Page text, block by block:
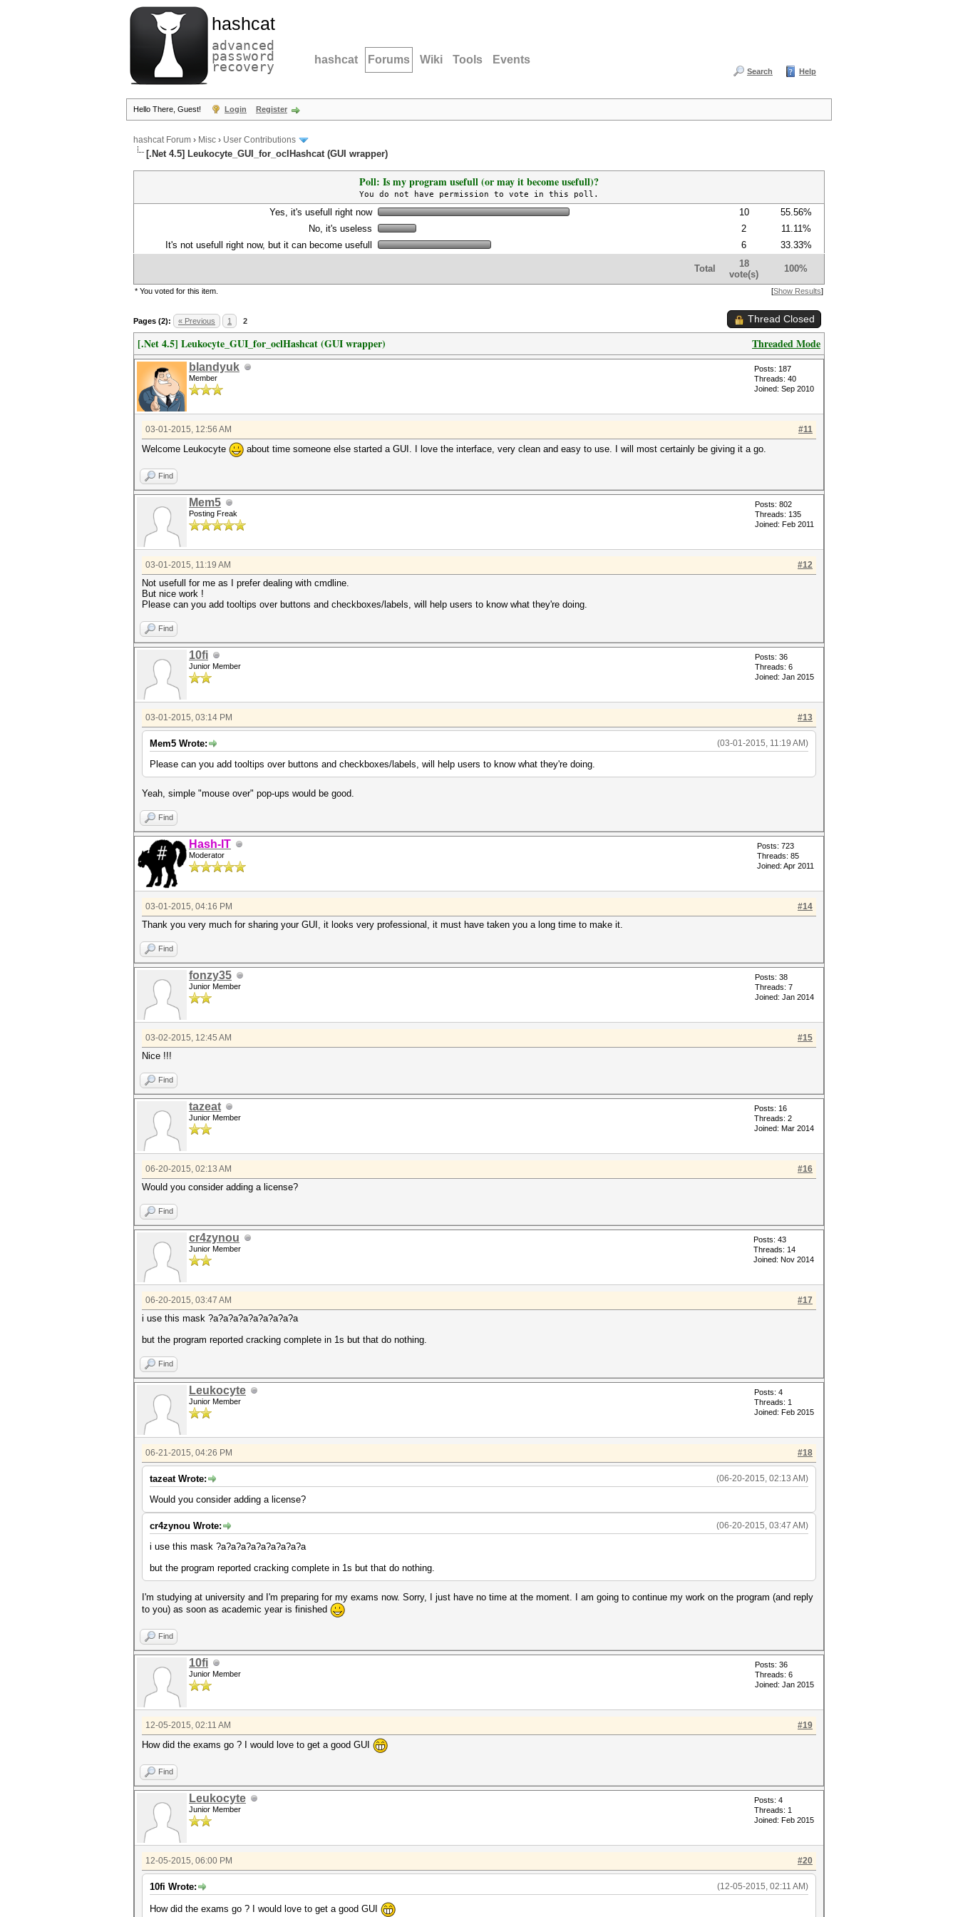
hashcat
advanced
password
recovery hashcat Forums Wiki Tools Events
Search Help
Hello There, Guest! Login Register
hashcat Forum › Misc › User Contributions
[.Net 4.5] Leukocyte_GUI_for_oclHashcat (GUI wrapper)
Poll: Is my program usefull (or may it become usefull)?
You do not have permission to vote in this poll.
Yes, it's usefull right now 10
55.56%
No, it's useless
2
11.11%
It's not usefull right now, but it can become usefull
6 33.33%
Total
18
vote(s)
100%
* You voted for this item. [Show Results]
Pages (2): « Previous 1 2 Thread Closed
Threaded Mode
[.Net 4.5] Leukocyte_GUI_for_oclHashcat (GUI wrapper)
blandyuk
Member
Posts: 187
Threads: 40
Joined: Sep 2010
#11
03-01-2015, 12:56 AM
Welcome Leukocyte about time someone else started a GUI. I love the interface, very clean and easy to use. I will most certainly be giving it a go.
Find
Mem5
Posting Freak
Posts: 802
Threads: 135
Joined: Feb 2011
#12
03-01-2015, 11:19 AM
Not usefull for me as I prefer dealing with cmdline.
But nice work !
Please can you add tooltips over buttons and checkboxes/labels, will help users to know what they're doing.
Find
10fi
Junior Member
Posts: 36
Threads: 6
Joined: Jan 2015
#13
03-01-2015, 03:14 PM
(03-01-2015, 11:19 AM)
Mem5 Wrote:
Please can you add tooltips over buttons and checkboxes/labels, will help users to know what they're doing.
Yeah, simple "mouse over" pop-ups would be good.
Find
Hash-IT
Moderator
Posts: 723
Threads: 85
Joined: Apr 2011
#14
03-01-2015, 04:16 PM
Thank you very much for sharing your GUI, it looks very professional, it must have taken you a long time to make it.
Find
fonzy35
Junior Member
Posts: 38
Threads: 7
Joined: Jan 2014
#15
03-02-2015, 12:45 AM
Nice !!!
Find
tazeat
Junior Member
Posts: 16
Threads: 2
Joined: Mar 2014
#16
06-20-2015, 02:13 AM
Would you consider adding a license?
Find
cr4zynou
Junior Member
Posts: 43
Threads: 14
Joined: Nov 2014
#17
06-20-2015, 03:47 AM
i use this mask ?a?a?a?a?a?a?a?a?a
but the program reported cracking complete in 1s but that do nothing.
Find
Leukocyte
Junior Member
Posts: 4
Threads: 1
Joined: Feb 2015
#18
06-21-2015, 04:26 PM
(06-20-2015, 02:13 AM)
tazeat Wrote:
Would you consider adding a license?
(06-20-2015, 03:47 AM)
cr4zynou Wrote:
i use this mask ?a?a?a?a?a?a?a?a?a
but the program reported cracking complete in 1s but that do nothing.
I'm studying at university and I'm preparing for my exams now. Sorry, I just have no time at the moment. I am going to continue my work on the program (and reply
to you) as soon as academic year is finished
Find
10fi
Junior Member
Posts: 36
Threads: 6
Joined: Jan 2015
#19
12-05-2015, 02:11 AM
How did the exams go ? I would love to get a good GUI
Find
Leukocyte
Junior Member
Posts: 4
Threads: 1
Joined: Feb 2015
#20
12-05-2015, 06:00 PM
(12-05-2015, 02:11 AM)
10fi Wrote:
How did the exams go ? I would love to get a good GUI